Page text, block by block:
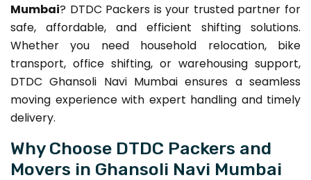
Mumbai? DTDC Packers is your trusted partner for
safe, affordable, and efficient shifting solutions.
Whether you need household relocation, bike
transport, office shifting, or warehousing support,
DTDC Ghansoli Navi Mumbai ensures a seamless
moving experience with expert handling and timely
delivery.
Why Choose DTDC Packers and
Movers in Ghansoli Navi Mumbai